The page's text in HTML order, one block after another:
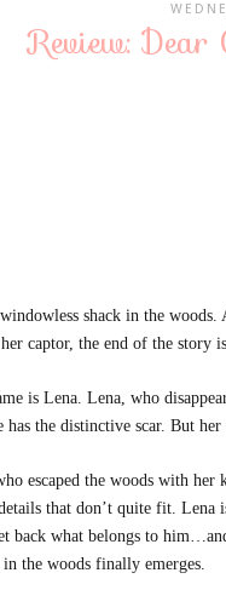
Review:
shack in the woods.
captor, the end of the story
is Lena. Lena, who
the distinctive scar. But
escaped the woods with her
that don’t quite fit. Lena
back what belongs to
in the woods finally emerges.